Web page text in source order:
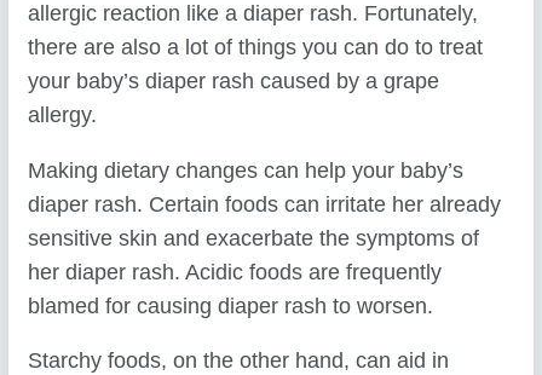
allergic reaction like a diaper rash. Fortunately,
there are also a lot of things you can do to treat
your baby’s diaper rash caused by a grape
allergy.
Making dietary changes can help your baby’s
diaper rash. Certain foods can irritate her already
sensitive skin and exacerbate the symptoms of
her diaper rash. Acidic foods are frequently
blamed for causing diaper rash to worsen.
Starchy foods, on the other hand, can aid in